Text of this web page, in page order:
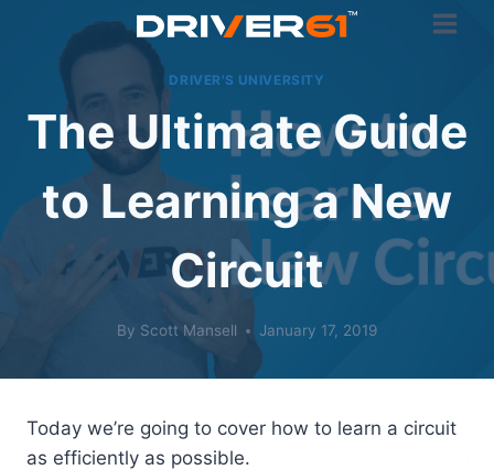
content
DRIVER'S UNIVERSITY
The Ultimate Guide
to Learning a New
Circuit
By Scott Mansell January 17, 2019
Today we’re going to cover how to learn a circuit
as efficiently as possible.